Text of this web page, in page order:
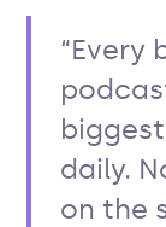
“Every
daily.
on the